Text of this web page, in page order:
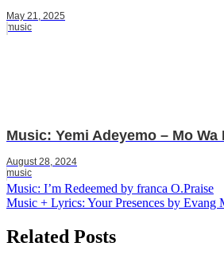
May 21, 2025
music
Music: Yemi Adeyemo – Mo Wa
August 28, 2024
music
Post
navigation
Music: I’m Redeemed by franca O.Praise
Music + Lyrics: Your Presences by Evang
Related Posts